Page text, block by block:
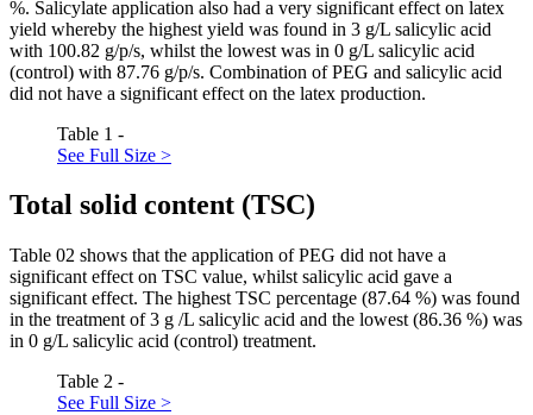
%. Salicylate application also had a very significant effect on latex
yield whereby the highest yield was found in 3 g/L salicylic acid
with 100.82 g/p/s, whilst the lowest was in 0 g/L salicylic acid
(control) with 87.76 g/p/s. Combination of PEG and salicylic acid
did not have a significant effect on the latex production.
Table 1 -
See Full Size >
Total solid content (TSC)
Table 02 shows that the application of PEG did not have a
significant effect on TSC value, whilst salicylic acid gave a
significant effect. The highest TSC percentage (87.64 %) was found
in the treatment of 3 g /L salicylic acid and the lowest (86.36 %) was
in 0 g/L salicylic acid (control) treatment.
Table 2 -
See Full Size >